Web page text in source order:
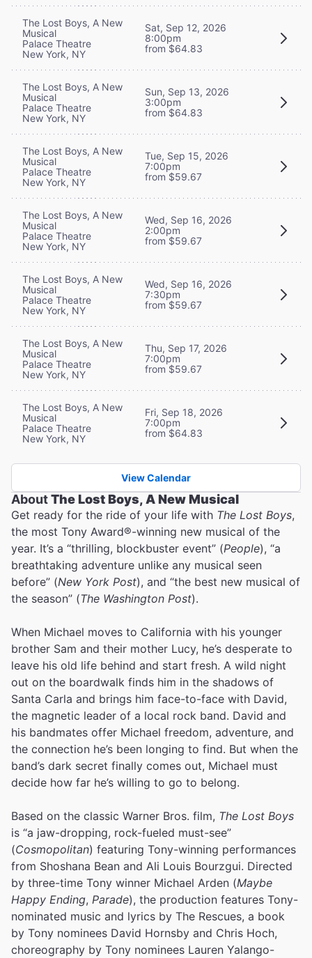
The Lost Boys, A New
Musical
Palace Theatre
New York, NY
Sat, Sep 12, 2026
8:00pm
from $64.83
The Lost Boys, A New
Musical
Palace Theatre
New York, NY
Sun, Sep 13, 2026
3:00pm
from $64.83
The Lost Boys, A New
Musical
Palace Theatre
New York, NY
Tue, Sep 15, 2026
7:00pm
from $59.67
The Lost Boys, A New
Musical
Palace Theatre
New York, NY
Wed, Sep 16, 2026
2:00pm
from $59.67
The Lost Boys, A New
Musical
Palace Theatre
New York, NY
Wed, Sep 16, 2026
7:30pm
from $59.67
The Lost Boys, A New
Musical
Palace Theatre
New York, NY
Thu, Sep 17, 2026
7:00pm
from $59.67
The Lost Boys, A New
Musical
Palace Theatre
New York, NY
Fri, Sep 18, 2026
7:00pm
from $64.83
View Calendar
AboutThe Lost Boys, A New Musical
Get ready for the ride of your life with The Lost Boys,
the most Tony Award®-winning new musical of the
year. It’s a “thrilling, blockbuster event” (People), “a
breathtaking adventure unlike any musical seen
before” (New York Post), and “the best new musical of
the season” (The Washington Post).
When Michael moves to California with his younger
brother Sam and their mother Lucy, he’s desperate to
leave his old life behind and start fresh. A wild night
out on the boardwalk finds him in the shadows of
Santa Carla and brings him face-to-face with David,
the magnetic leader of a local rock band. David and
his bandmates offer Michael freedom, adventure, and
the connection he’s been longing to find. But when the
band’s dark secret finally comes out, Michael must
decide how far he’s willing to go to belong.
Based on the classic Warner Bros. film, The Lost Boys
is “a jaw-dropping, rock-fueled must-see”
(Cosmopolitan) featuring Tony-winning performances
from Shoshana Bean and Ali Louis Bourzgui. Directed
by three-time Tony winner Michael Arden (Maybe
Happy Ending, Parade), the production features Tony-
nominated music and lyrics by The Rescues, a book
by Tony nominees David Hornsby and Chris Hoch,
choreography by Tony nominees Lauren Yalango-